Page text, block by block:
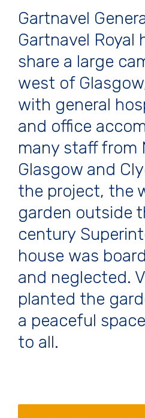
Gartnavel
Gartnavel Royal
share a large
west of
with general
and office
many staff from
Glasgow and
the project, the
garden outside
century
house was
and neglected.
planted the
a peaceful
to all.